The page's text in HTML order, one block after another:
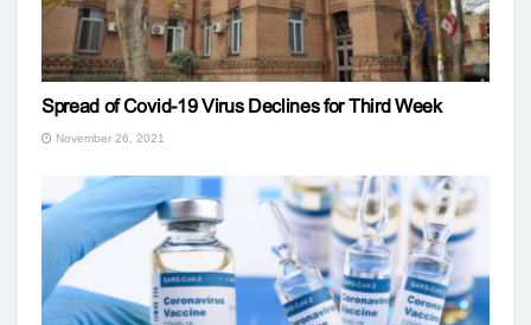
Spread of Covid-19 Virus Declines for Third Week
November 26, 2021